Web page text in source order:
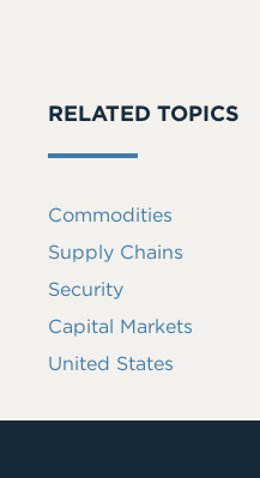
RELATED TOPICS
Commodities
Supply Chains
Security
Capital Markets
United States